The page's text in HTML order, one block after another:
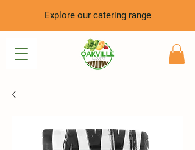
Explore our catering range